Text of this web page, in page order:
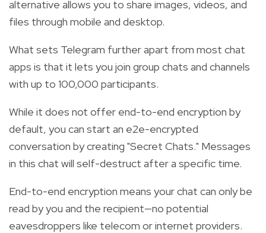
alternative allows you to share images, videos, and
files through mobile and desktop.
What sets Telegram further apart from most chat
apps is that it lets you join group chats and channels
with up to 100,000 participants.
While it does not offer end-to-end encryption by
default, you can start an e2e-encrypted
conversation by creating "Secret Chats." Messages
in this chat will self-destruct after a specific time.
End-to-end encryption means your chat can only be
read by you and the recipient—no potential
eavesdroppers like telecom or internet providers.